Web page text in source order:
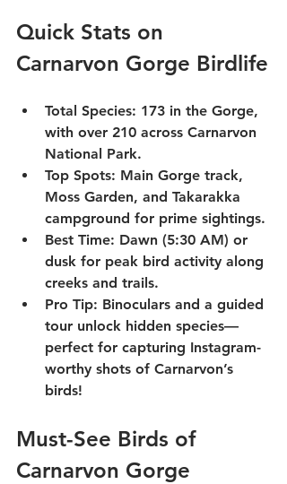
Quick Stats on
Carnarvon Gorge Birdlife
Total Species: 173 in the Gorge,
with over 210 across Carnarvon
National Park.
Top Spots: Main Gorge track,
Moss Garden, and Takarakka
campground for prime sightings.
Best Time: Dawn (5:30 AM) or
dusk for peak bird activity along
creeks and trails.
Pro Tip: Binoculars and a guided
tour unlock hidden species—
perfect for capturing Instagram-
worthy shots of Carnarvon’s
birds!
Must-See Birds of
Carnarvon Gorge